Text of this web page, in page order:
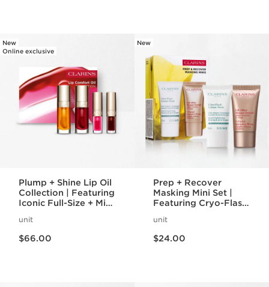
New
Online exclusive
Plump + Shine Lip Oil
Collection | Featuring
Iconic Full-Size + Mini
Plumper Lips
unit
$66.00
New
Prep + Recover
Masking Mini Set |
Featuring Cryo-Flash
Wrap Mask | Award-
Winning Face Masks
unit
$24.00